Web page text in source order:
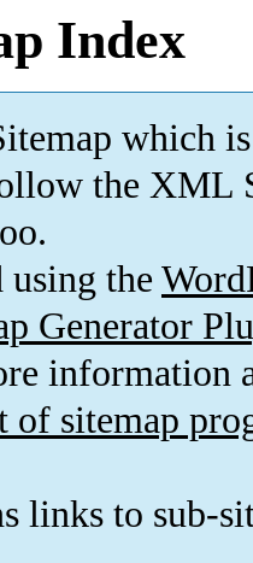
Index
which is
the XML
using the
Generator
information
of sitemap
links to sub-